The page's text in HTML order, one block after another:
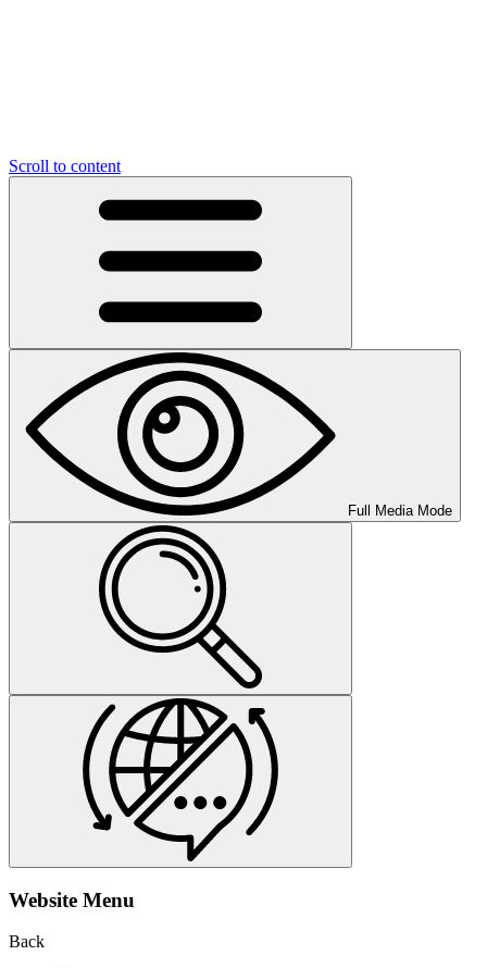
Scroll to content
Full Media Mode
Website Menu
Back